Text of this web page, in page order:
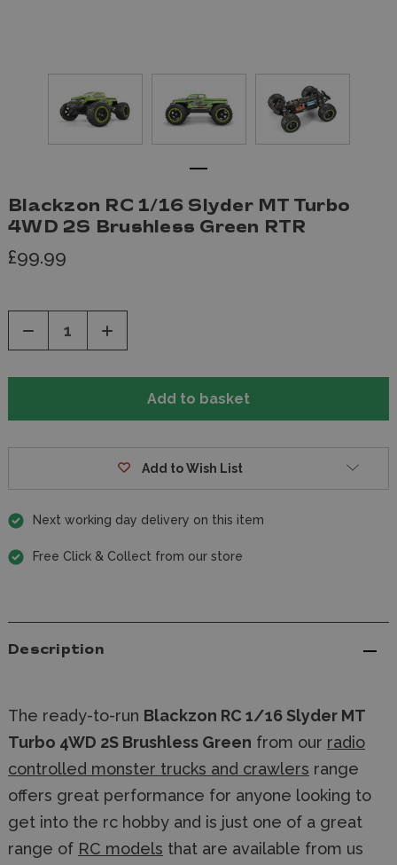
Blackzon RC 1/16 Slyder MT Turbo
4WD 2S Brushless Green RTR
£99.99
Decrease
of
Increase
of
Add to Wish List
Next working day delivery on this item
Free Click & Collect from our store
Description
The ready-to-run Blackzon RC 1/16 Slyder MT
Turbo 4WD 2S Brushless Green from our radio
controlled monster trucks and crawlers range
offers great performance for anyone looking to
get into the rc hobby and is just one of a great
range of RC models that are available from us